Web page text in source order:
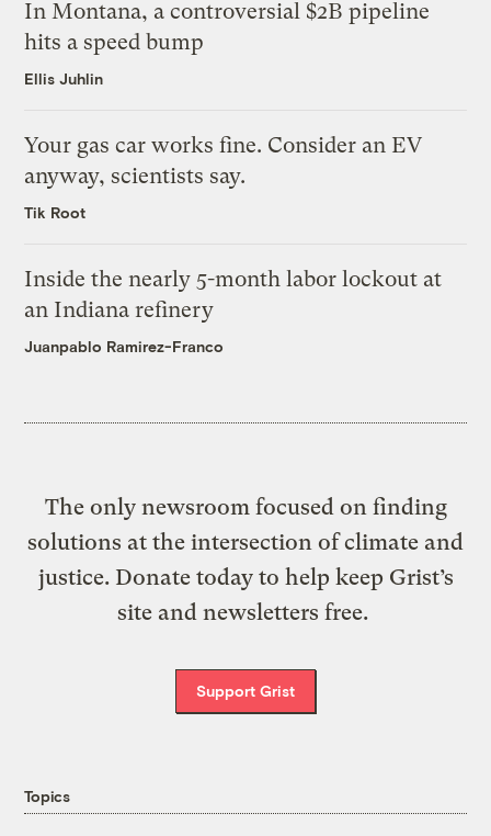
In Montana, a controversial $2B pipeline
hits a speed bump
Ellis Juhlin
Your gas car works fine. Consider an EV
anyway, scientists say.
Tik Root
Inside the nearly 5-month labor lockout at
an Indiana refinery
Juanpablo Ramirez-Franco
The only newsroom focused on finding
solutions at the intersection of climate and
justice. Donate today to help keep Grist’s
site and newsletters free.
Support Grist
Topics